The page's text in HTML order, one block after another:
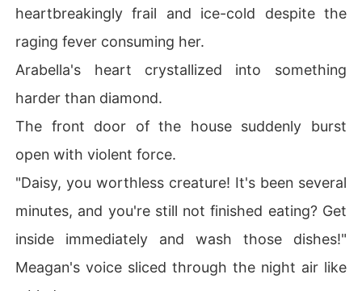
heartbreakingly frail and ice-cold despite the
raging fever consuming her.
Arabella's heart crystallized into something
harder than diamond.
The front door of the house suddenly burst
open with violent force.
"Daisy, you worthless creature! It's been several
minutes, and you're still not finished eating? Get
inside immediately and wash those dishes!"
Meagan's voice sliced through the night air like